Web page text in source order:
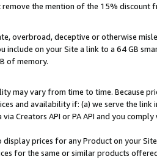
the mention of the 15% discount
overbroad, deceptive or otherwise
include on your Site a link to a 64 GB
of memory.
may vary from time to time. Because
and availability if: (a) we serve the
Creators API or PA API and you
display prices for any Product on your
for the same or similar products